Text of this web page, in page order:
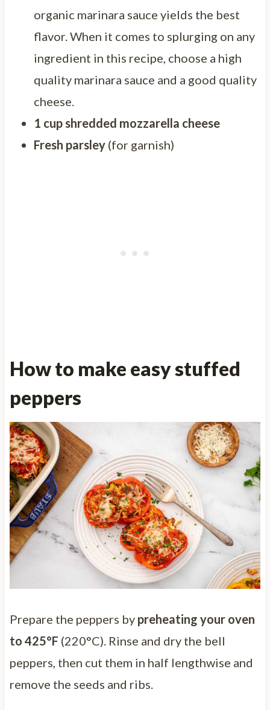
organic marinara sauce yields the best
flavor. When it comes to splurging on any
ingredient in this recipe, choose a high
quality marinara sauce and a good quality
cheese.
1 cup shredded mozzarella cheese
Fresh parsley(for garnish)
How to make easy stuffed
peppers
Prepare the peppers by preheating your oven
to 425°F (220°C). Rinse and dry the bell
peppers, then cut them in half lengthwise and
remove the seeds and ribs.